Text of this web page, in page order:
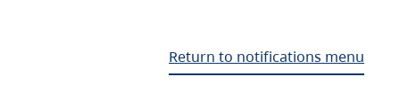
Return to notifications menu